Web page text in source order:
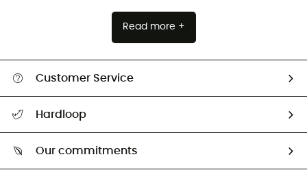
Read more +
Customer Service
Return & refund
Hardloop
Our commitments